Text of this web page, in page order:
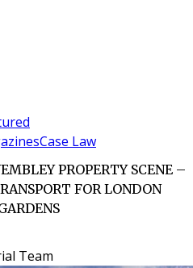
Case Law
PROPERTY SCENE –
FOR LONDON
Team